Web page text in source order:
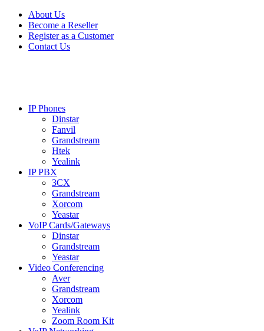
Skip
navigation
Skip
content
About Us
Become a Reseller
Register as a Customer
Contact Us
IP Phones
Dinstar
Fanvil
Grandstream
Htek
Yealink
IP PBX
3CX
Grandstream
Xorcom
Yeastar
VoIP Cards/Gateways
Dinstar
Grandstream
Yeastar
Video Conferencing
Aver
Grandstream
Xorcom
Yealink
Zoom Room Kit